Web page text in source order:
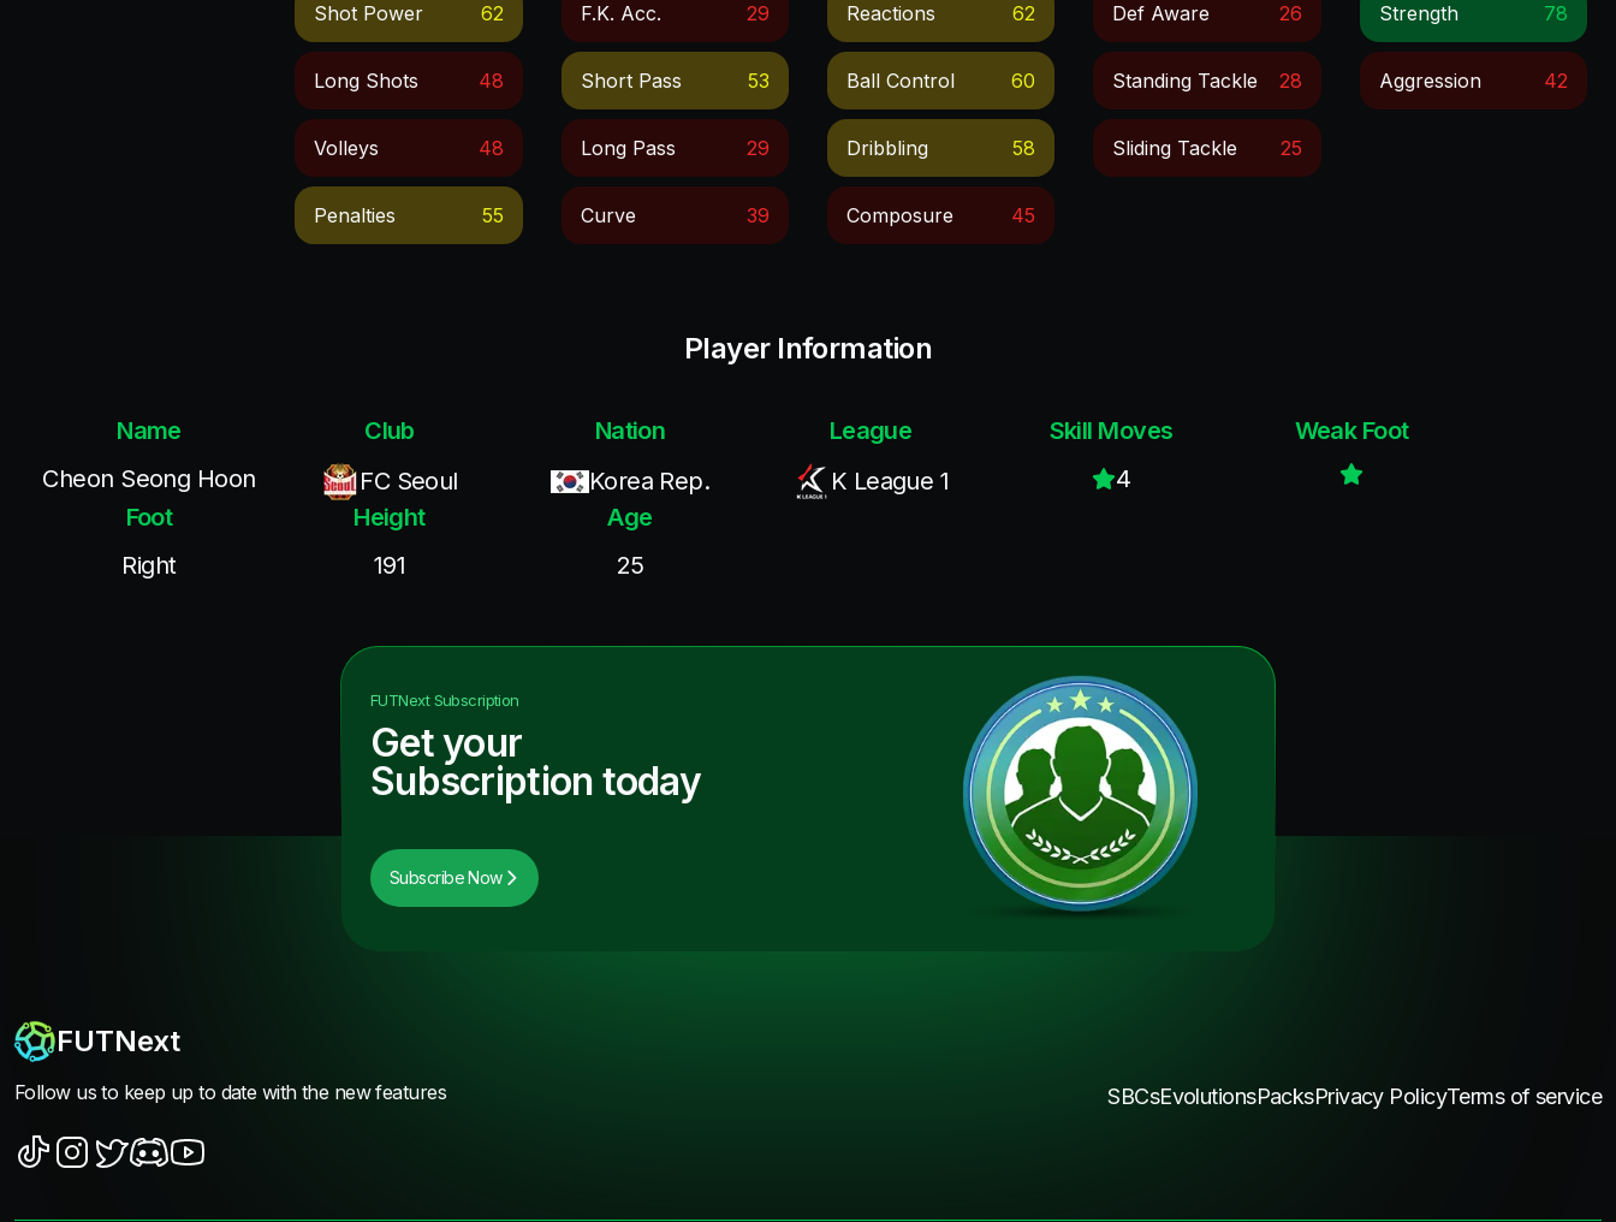
Shot Power 62
Long Shots 48
Volleys 48
Penalties 55
F.k. Acc. 29
Short Pass 53
Long Pass 29
Curve 39
Reactions 62
Ball Control 60
Dribbling 58
Composure 45
Def Aware 26
Standing Tackle 28
Sliding Tackle 25
Strength 78
Aggression 42
Player Information
Name
Cheon Seong Hoon
Club
FC Seoul
Nation
Korea Rep.
League
K League 1
Skill Moves
4
Weak Foot
Foot
Right
Height
191
Age
25
FUTNextSubscription
Get your
Subscription today
Subscribe Now
FUTNext
Follow us to keep up to date with the new features SBCsEvolutionsPacksPrivacy PolicyTerms of service